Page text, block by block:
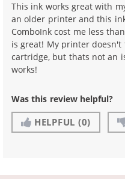
This ink works great with
an older printer and this
ComboInk cost me less
is great! My printer
cartridge, but thats not an
works!
Was this review helpful?
HELPFUL (0)